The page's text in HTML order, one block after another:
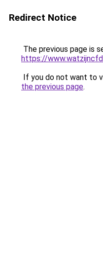
Redirect Notice
The previous page is
https://
If you do not want to
the previous page.